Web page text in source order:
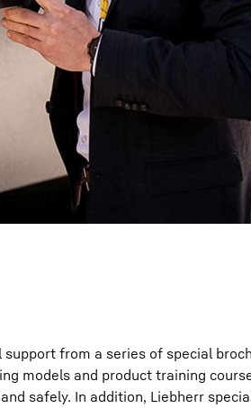
support from a series of special
models and product training
safely. In addition, Liebherr